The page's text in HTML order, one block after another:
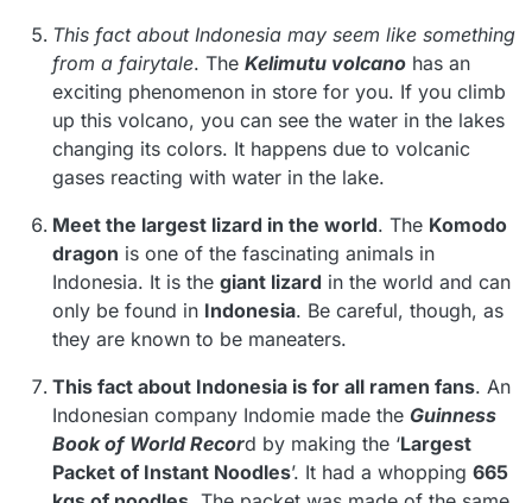
This fact about Indonesia may seem like something
from a fairytale. The Kelimutu volcano has an
exciting phenomenon in store for you. If you climb
up this volcano, you can see the water in the lakes
changing its colors. It happens due to volcanic
gases reacting with water in the lake.
Meet the largest lizard in the world. The Komodo
dragon is one of the fascinating animals in
Indonesia. It is the giant lizard in the world and can
only be found in Indonesia. Be careful, though, as
they are known to be maneaters.
This fact about Indonesia is for all ramen fans. An
Indonesian company Indomie made the Guinness
Book of World Record by making the ‘Largest
Packet of Instant Noodles’. It had a whopping 665